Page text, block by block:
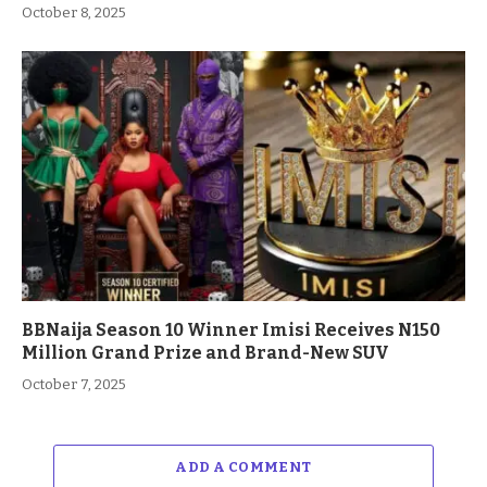
October 8, 2025
BBNaija Season 10 Winner Imisi Receives N150
Million Grand Prize and Brand-New SUV
October 7, 2025
ADD A COMMENT